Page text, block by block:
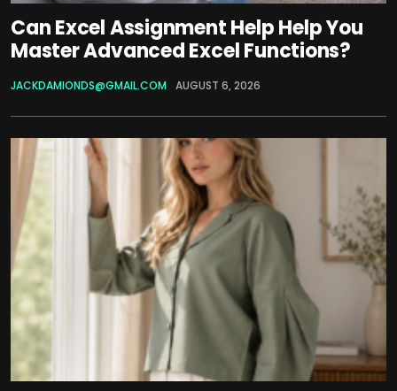
Can Excel Assignment Help Help You
Master Advanced Excel Functions?
JACKDAMIONDS@GMAIL.COM AUGUST 6, 2026